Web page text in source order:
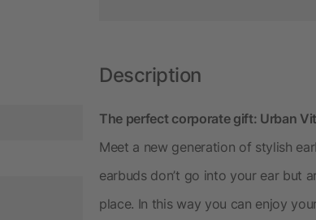
Description
The perfect corporate gift: Urban
Meet a new generation of stylish
earbuds don’t go into your ear but
place. In this way you can enjoy